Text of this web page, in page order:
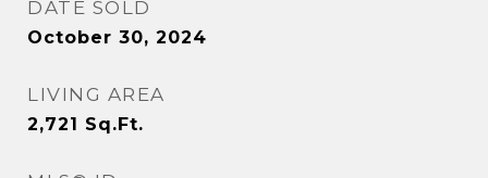
DATE SOLD
October 30, 2024
LIVING AREA
2,721 Sq.Ft.